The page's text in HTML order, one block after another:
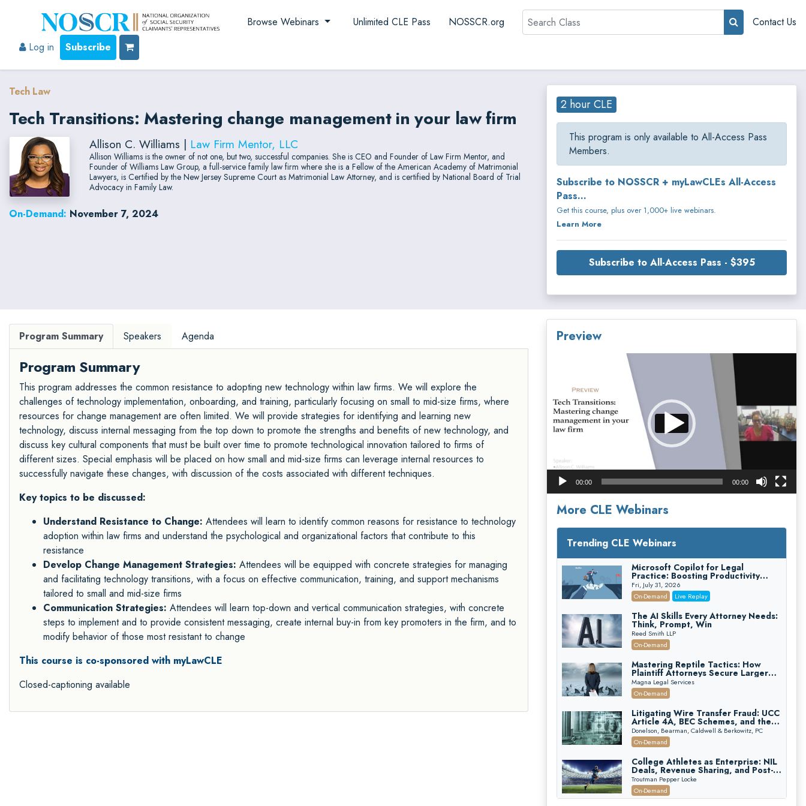
Browse Webinars Unlimited CLE Pass NOSSCR.org Search
Contact Us
Log in
Subscribe
Tech Law
Tech Transitions: Mastering change management in your law firm
Allison C. Williams | Law Firm Mentor, LLC
Allison Williams is the owner of not one, but two, successful companies. She is CEO and Founder of Law Firm Mentor, and
Founder of Williams Law Group, a full-service family law firm where she is a Fellow of the American Academy of Matrimonial
Lawyers, is Certified by the New Jersey Supreme Court as Matrimonial Law Attorney, and is certified by National Board of Trial
Advocacy in Family Law.
On-Demand: November 7, 2024
2 hour CLE
This program is only available to All-Access Pass
Members.
Subscribe to NOSSCR + myLawCLEs All-Access
Pass...
Get this course, plus over 1,000+ live webinars.
Learn More
Subscribe to All-Access Pass - $395
Program Summary Speakers Agenda
Program Summary
This program addresses the common resistance to adopting new technology within law firms. We will explore the
challenges of technology implementation, onboarding, and training, particularly focusing on small to mid-size firms, where
resources for change management are often limited. We will provide strategies for identifying and learning new
technology, discuss internal messaging from the top down to promote the strengths and benefits of new technology, and
discuss key cultural components that must be built over time to promote technological innovation tailored to firms of
different sizes. Special emphasis will be placed on how small and mid-size firms can leverage internal resources to
successfully navigate these changes, with discussion of the costs associated with different techniques.
Key topics to be discussed:
Understand Resistance to Change: Attendees will learn to identify common reasons for resistance to technology
adoption within law firms and understand the psychological and organizational factors that contribute to this
resistance
Develop Change Management Strategies: Attendees will be equipped with concrete strategies for managing
and facilitating technology transitions, with a focus on effective communication, training, and support mechanisms
tailored to small and mid-size firms
Communication Strategies: Attendees will learn top-down and vertical communication strategies, with concrete
steps to implement and to provide consistent messaging, create internal buy-in from key promoters in the firm, and to
modify behavior of those most resistant to change
This course is co-sponsored with myLawCLE
Closed-captioning available
Preview
00:00 00:00
More CLE Webinars
Trending CLE Webinars
Microsoft Copilot for Legal
Practice: Boosting Productivity
While Staying Ethically Compliant
(2026 Edition)
Fri, July 31, 2026
On-Demand
Live Replay
The AI Skills Every Attorney Needs:
Think, Prompt, Win
Reed Smith LLP
On-Demand
Mastering Reptile Tactics: How
Plaintiff Attorneys Secure Larger
Verdicts and How Defendant
Attorneys Can Avoid Them (2026
Edition)
Magna Legal Services
On-Demand
Litigating Wire Transfer Fraud: UCC
Article 4A, BEC Schemes, and the
First 72 Hours That Define
Recovery
Donelson, Bearman, Caldwell & Berkowitz, PC
On-Demand
College Athletes as Enterprise: NIL
Deals, Revenue Sharing, and Post-
House NCAA Enforcement
Troutman Pepper Locke
On-Demand